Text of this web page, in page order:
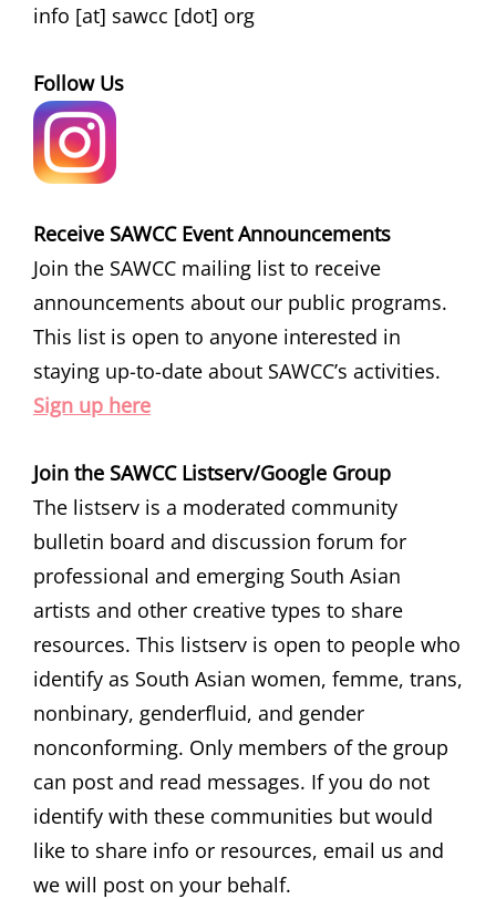
info [at] sawcc [dot] org
Follow Us
Receive SAWCC Event Announcements
Join the SAWCC mailing list to receive
announcements about our public programs.
This list is open to anyone interested in
staying up-to-date about SAWCC’s activities.
Sign up here
Join the SAWCC Listserv/Google Group
The listserv is a moderated community
bulletin board and discussion forum for
professional and emerging South Asian
artists and other creative types to share
resources. This listserv is open to people who
identify as South Asian women, femme, trans,
nonbinary, genderfluid, and gender
nonconforming. Only members of the group
can post and read messages. If you do not
identify with these communities but would
like to share info or resources, email us and
we will post on your behalf.